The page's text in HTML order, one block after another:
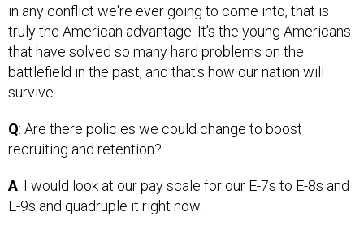
in any conflict we're ever going to come into, that is
truly the American advantage. It’s the young Americans
that have solved so many hard problems on the
battlefield in the past, and that's how our nation will
survive.
Q: Are there policies we could change to boost
recruiting and retention?
A: I would look at our pay scale for our E-7s to E-8s and
E-9s and quadruple it right now.